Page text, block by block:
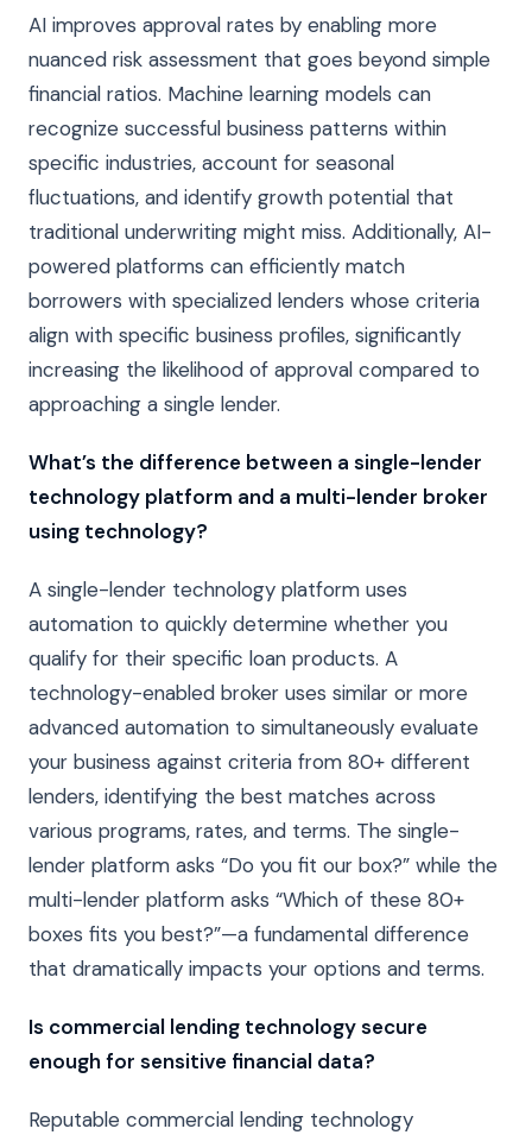
AI improves approval rates by enabling more
nuanced risk assessment that goes beyond simple
financial ratios. Machine learning models can
recognize successful business patterns within
specific industries, account for seasonal
fluctuations, and identify growth potential that
traditional underwriting might miss. Additionally, AI-
powered platforms can efficiently match
borrowers with specialized lenders whose criteria
align with specific business profiles, significantly
increasing the likelihood of approval compared to
approaching a single lender.
What’s the difference between a single-lender
technology platform and a multi-lender broker
using technology?
A single-lender technology platform uses
automation to quickly determine whether you
qualify for their specific loan products. A
technology-enabled broker uses similar or more
advanced automation to simultaneously evaluate
your business against criteria from 80+ different
lenders, identifying the best matches across
various programs, rates, and terms. The single-
lender platform asks “Do you fit our box?” while the
multi-lender platform asks “Which of these 80+
boxes fits you best?”—a fundamental difference
that dramatically impacts your options and terms.
Is commercial lending technology secure
enough for sensitive financial data?
Reputable commercial lending technology